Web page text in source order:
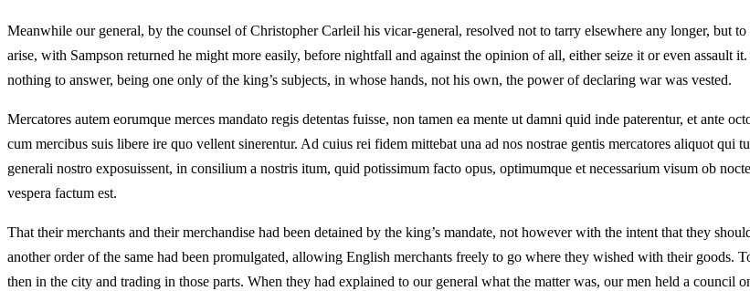
Meanwhile our general, by the counsel of Christopher Carleil his vicar-general, resolved not to tarry elsewhere any longer, but
arise, with Sampson returned he might more easily, before nightfall and against the opinion of all, either seize it or even assault
nothing to answer, being one only of the king’s subjects, in whose hands, not his own, the power of declaring war was vested.
Mercatores autem eorumque merces mandato regis detentas fuisse, non tamen ea mente ut damni quid inde paterentur, et ante
cum mercibus suis libere ire quo vellent sinerentur. Ad cuius rei fidem mittebat una ad nos nostrae gentis mercatores aliquot qui
generali nostro exposuissent, in consilium a nostris itum, quid potissimum facto opus, optimumque et necessarium visum ob
vespera factum est.
That their merchants and their merchandise had been detained by the king’s mandate, not however with the intent that they
another order of the same had been promulgated, allowing English merchants freely to go where they wished with their goods.
then in the city and trading in those parts. When they had explained to our general what the matter was, our men held a council